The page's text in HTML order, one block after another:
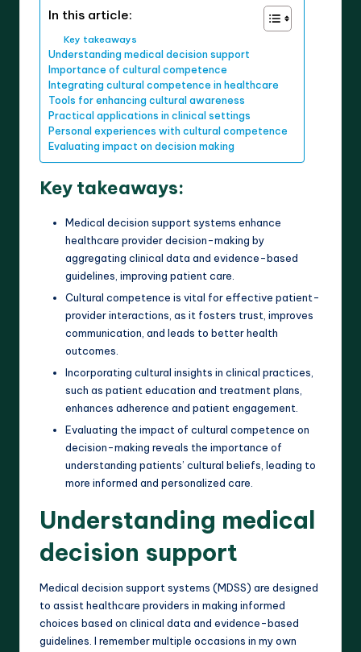
In this article:
Key takeaways
Understanding medical decision support
Importance of cultural competence
Integrating cultural competence in healthcare
Tools for enhancing cultural awareness
Practical applications in clinical settings
Personal experiences with cultural competence
Evaluating impact on decision making
Key takeaways:
Medical decision support systems enhance
healthcare provider decision-making by
aggregating clinical data and evidence-based
guidelines, improving patient care.
Cultural competence is vital for effective patient-
provider interactions, as it fosters trust, improves
communication, and leads to better health
outcomes.
Incorporating cultural insights in clinical practices,
such as patient education and treatment plans,
enhances adherence and patient engagement.
Evaluating the impact of cultural competence on
decision-making reveals the importance of
understanding patients’ cultural beliefs, leading to
more informed and personalized care.
Understanding medical
decision support
Medical decision support systems (MDSS) are designed
to assist healthcare providers in making informed
choices based on clinical data and evidence-based
guidelines. I remember multiple occasions in my own